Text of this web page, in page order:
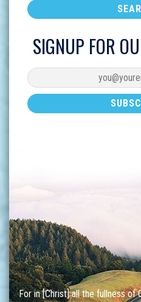
SIGNUP FOR
For in [Christ] all the fullness of